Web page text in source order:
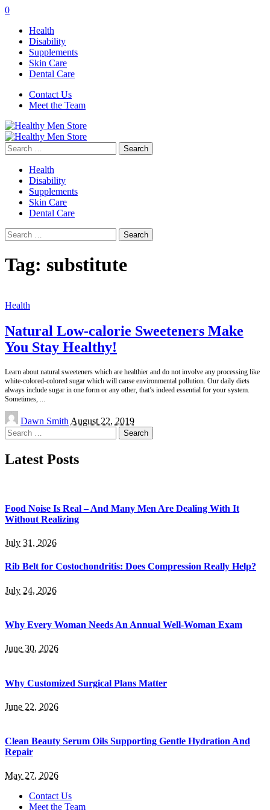
0
Health
Disability
Supplements
Skin Care
Dental Care
Contact Us
Meet the Team
Search
for:
Health
Disability
Supplements
Skin Care
Dental Care
Search
for:
Tag: substitute
Health
Natural Low-calorie Sweeteners Make
You Stay Healthy!
Learn about natural sweeteners which are healthier and do not involve any processing like
white-colored-colored sugar which will cause environmental pollution. Our daily diets
always include sugar in one form or any other, that’s indeed essential for your system.
Sometimes,
Posted
by
Dawn Smith August 22, 2019
Search
for:
Latest Posts
Food Noise Is Real – And Many Men Are Dealing With It
Without Realizing
July 31, 2026
Rib Belt for Costochondritis: Does Compression Really Help?
July 24, 2026
Why Every Woman Needs An Annual Well-Woman Exam
June 30, 2026
Why Customized Surgical Plans Matter
June 22, 2026
Clean Beauty Serum Oils Supporting Gentle Hydration And
Repair
May 27, 2026
Contact Us
Meet the Team